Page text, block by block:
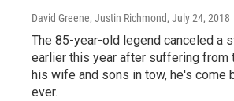
David Greene, Justin Richmond, July 24, 2018
The 85-year-old legend canceled a
earlier this year after suffering from
his wife and sons in tow, he's come
ever.